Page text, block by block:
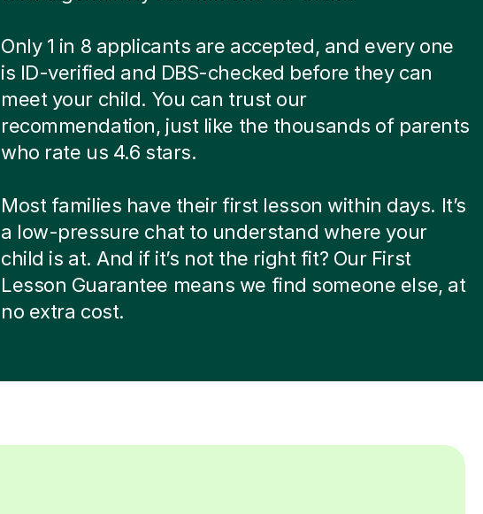
Only 1 in 8 applicants are accepted, and every one
is ID-verified and DBS-checked before they can
meet your child. You can trust our
recommendation, just like the thousands of parents
who rate us 4.6 stars.
Most families have their first lesson within days. It’s
a low-pressure chat to understand where your
child is at. And if it’s not the right fit? Our First
Lesson Guarantee means we find someone else, at
no extra cost.